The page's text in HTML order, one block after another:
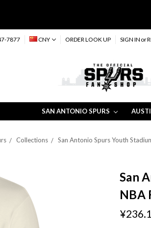
7877 CNY ORDER LOOK UP SIGN IN or
SAN ANTONIO SPURS
Collections San Antonio Spurs Youth
San
NBA